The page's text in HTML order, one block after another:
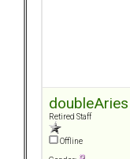
doubleAries
Retired Staff
Offline